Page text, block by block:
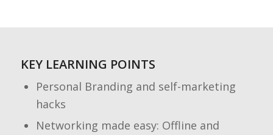
KEY LEARNING POINTS
Personal Branding and self-marketing
hacks
Networking made easy: Offline and